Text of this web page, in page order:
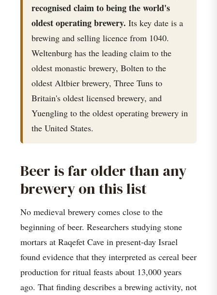
recognised claim to being the world's
oldest operating brewery. Its key date is a
brewing and selling licence from 1040.
Weltenburg has the leading claim to the
oldest monastic brewery, Bolten to the
oldest Altbier brewery, Three Tuns to
Britain's oldest licensed brewery, and
Yuengling to the oldest operating brewery in
the United States.
Beer is far older than any
brewery on this list
No medieval brewery comes close to the
beginning of beer. Researchers studying stone
mortars at Raqefet Cave in present-day Israel
found evidence that they interpreted as cereal beer
production for ritual feasts about 13,000 years
ago. That finding describes a brewing activity, not